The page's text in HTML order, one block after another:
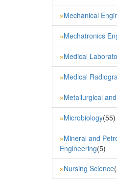
»Mechanical
»Mechatronics
»Medical
»Medical
»Metallurgical
»Microbiology(55)
»Mineral and
Engineering(5)
»Nursing Science